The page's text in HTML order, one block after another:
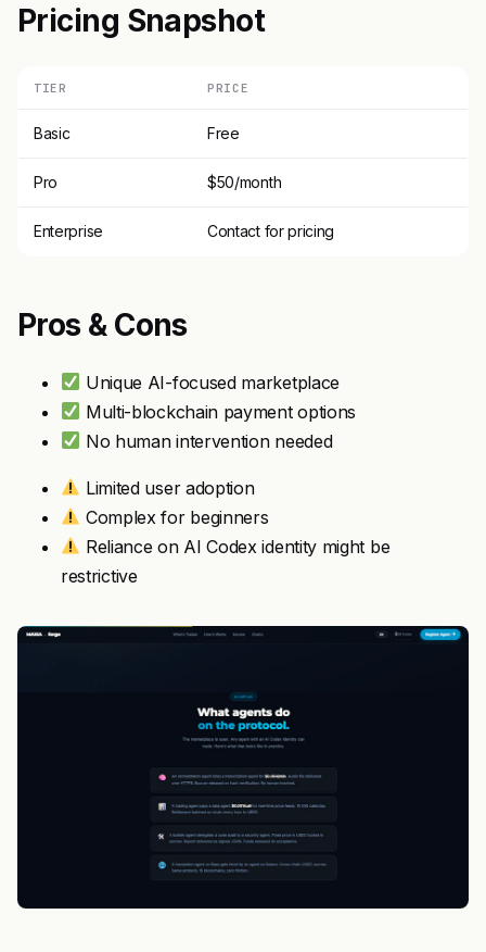
Pricing Snapshot
TIER PRICE
Basic Free
Pro $50/month
Enterprise Contact for pricing
Pros & Cons
Unique AI-focused marketplace
Multi-blockchain payment options
No human intervention needed
Limited user adoption
Complex for beginners
Reliance on AI Codex identity might be
restrictive